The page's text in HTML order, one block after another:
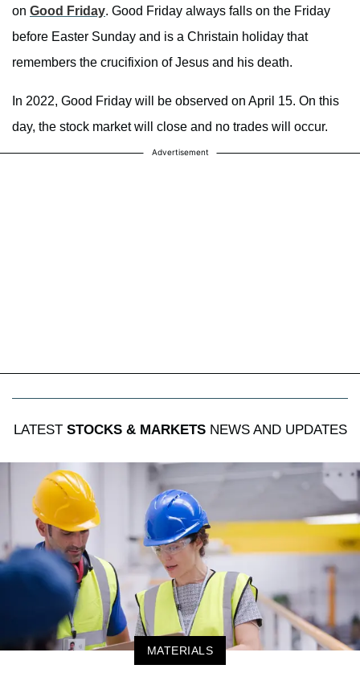
on Good Friday. Good Friday always falls on the Friday
before Easter Sunday and is a Christain holiday that
remembers the crucifixion of Jesus and his death.
In 2022, Good Friday will be observed on April 15. On this
day, the stock market will close and no trades will occur.
Advertisement
LATEST STOCKS & MARKETSNEWS AND UPDATES
MATERIALS